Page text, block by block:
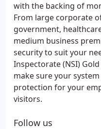
with the backing of
From large corporate
government,
medium business
security to suit your
Inspectorate (NSI)
make sure your
protection for your
visitors.
Follow us